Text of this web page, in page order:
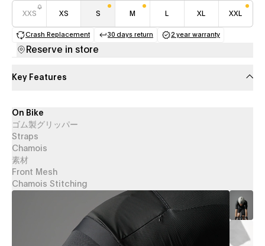
XXS XS S M L XL XXL
Crash Replacement 30 days return
(opens in a new tab)
2 year warranty
Reserve in store
Key Features
On Bike
ゴム製グリッパー
Straps
Chamois
素材
Front Mesh
Chamois Stitching